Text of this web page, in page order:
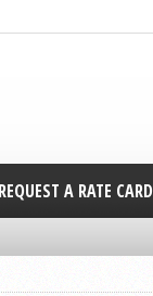
REQUEST A RATE CARD